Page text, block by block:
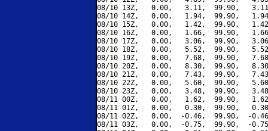
08/10 13Z,   0.00,   3.11,  99.90,
08/10 14Z,   0.00,   1.94,  99.90,
08/10 15Z,   0.00,   1.42,  99.90,
08/10 16Z,   0.00,   1.66,  99.90,
08/10 17Z,   0.00,   3.06,  99.90,
08/10 18Z,   0.00,   5.52,  99.90,
08/10 19Z,   0.00,   7.68,  99.90,
08/10 20Z,   0.00,   8.30,  99.90,
08/10 21Z,   0.00,   7.43,  99.90,
08/10 22Z,   0.00,   5.60,  99.90,
08/10 23Z,   0.00,   3.48,  99.90,
08/11 00Z,   0.00,   1.62,  99.90,
08/11 01Z,   0.00,   0.30,  99.90,
08/11 02Z,   0.00,  -0.46,  99.90,  -
08/11 03Z,   0.00,  -0.75,  99.90,  -